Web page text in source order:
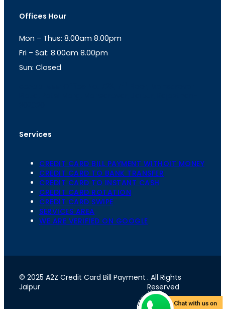
a
r
a
m
s
p
p
Offices Hour
Mon – Thus: 8.00am 8.00pm
Fri – Sat: 8.00am 8.00pm
Sun: Closed
Services
CREDIT CARD BILL PAYMENT WITHOIT MONEY
CREDIT CARD TO BANK TRANSFER
CREDIT CARD TO INSTANT CASH
CREDIT CARD ROTATION
CREDIT CARD SWIPE
SERVICES AREA
WE ARE VERIFIED ON GOOGLE
© 2025 A2Z Credit Card Bill Payment
Jaipur
. All Rights
Reserved